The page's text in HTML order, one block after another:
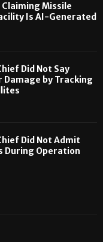
Claiming Missile
Is AI-Generated
Did Not Say
Damage by Tracking
Did Not Admit
During Operation